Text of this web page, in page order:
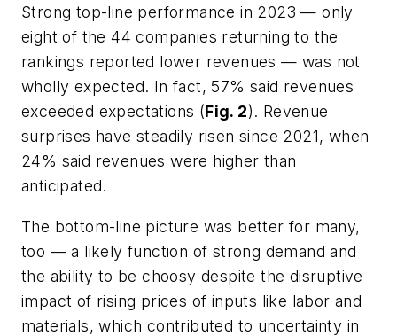
Strong top-line performance in 2023 — only
eight of the 44 companies returning to the
rankings reported lower revenues — was not
wholly expected. In fact, 57% said revenues
exceeded expectations (Fig. 2). Revenue
surprises have steadily risen since 2021, when
24% said revenues were higher than
anticipated.
The bottom-line picture was better for many,
too — a likely function of strong demand and
the ability to be choosy despite the disruptive
impact of rising prices of inputs like labor and
materials, which contributed to uncertainty in